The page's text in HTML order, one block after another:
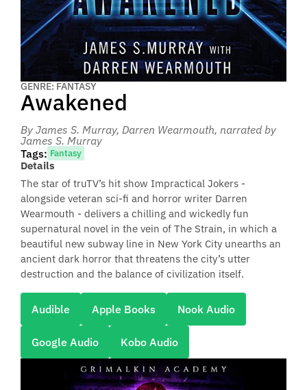
GENRE: FANTASY
Awakened
By James S. Murray, Darren Wearmouth, narrated by
James S. Murray
Tags: Fantasy
Details
The star of truTV’s hit show Impractical Jokers -
alongside veteran sci-fi and horror writer Darren
Wearmouth - delivers a chilling and wickedly fun
supernatural novel in the vein of The Strain, in which a
beautiful new subway line in New York City unearths an
ancient dark horror that threatens the city’s utter
destruction and the balance of civilization itself.
Audible Apple Books Nook Audio
Google Audio Kobo Audio